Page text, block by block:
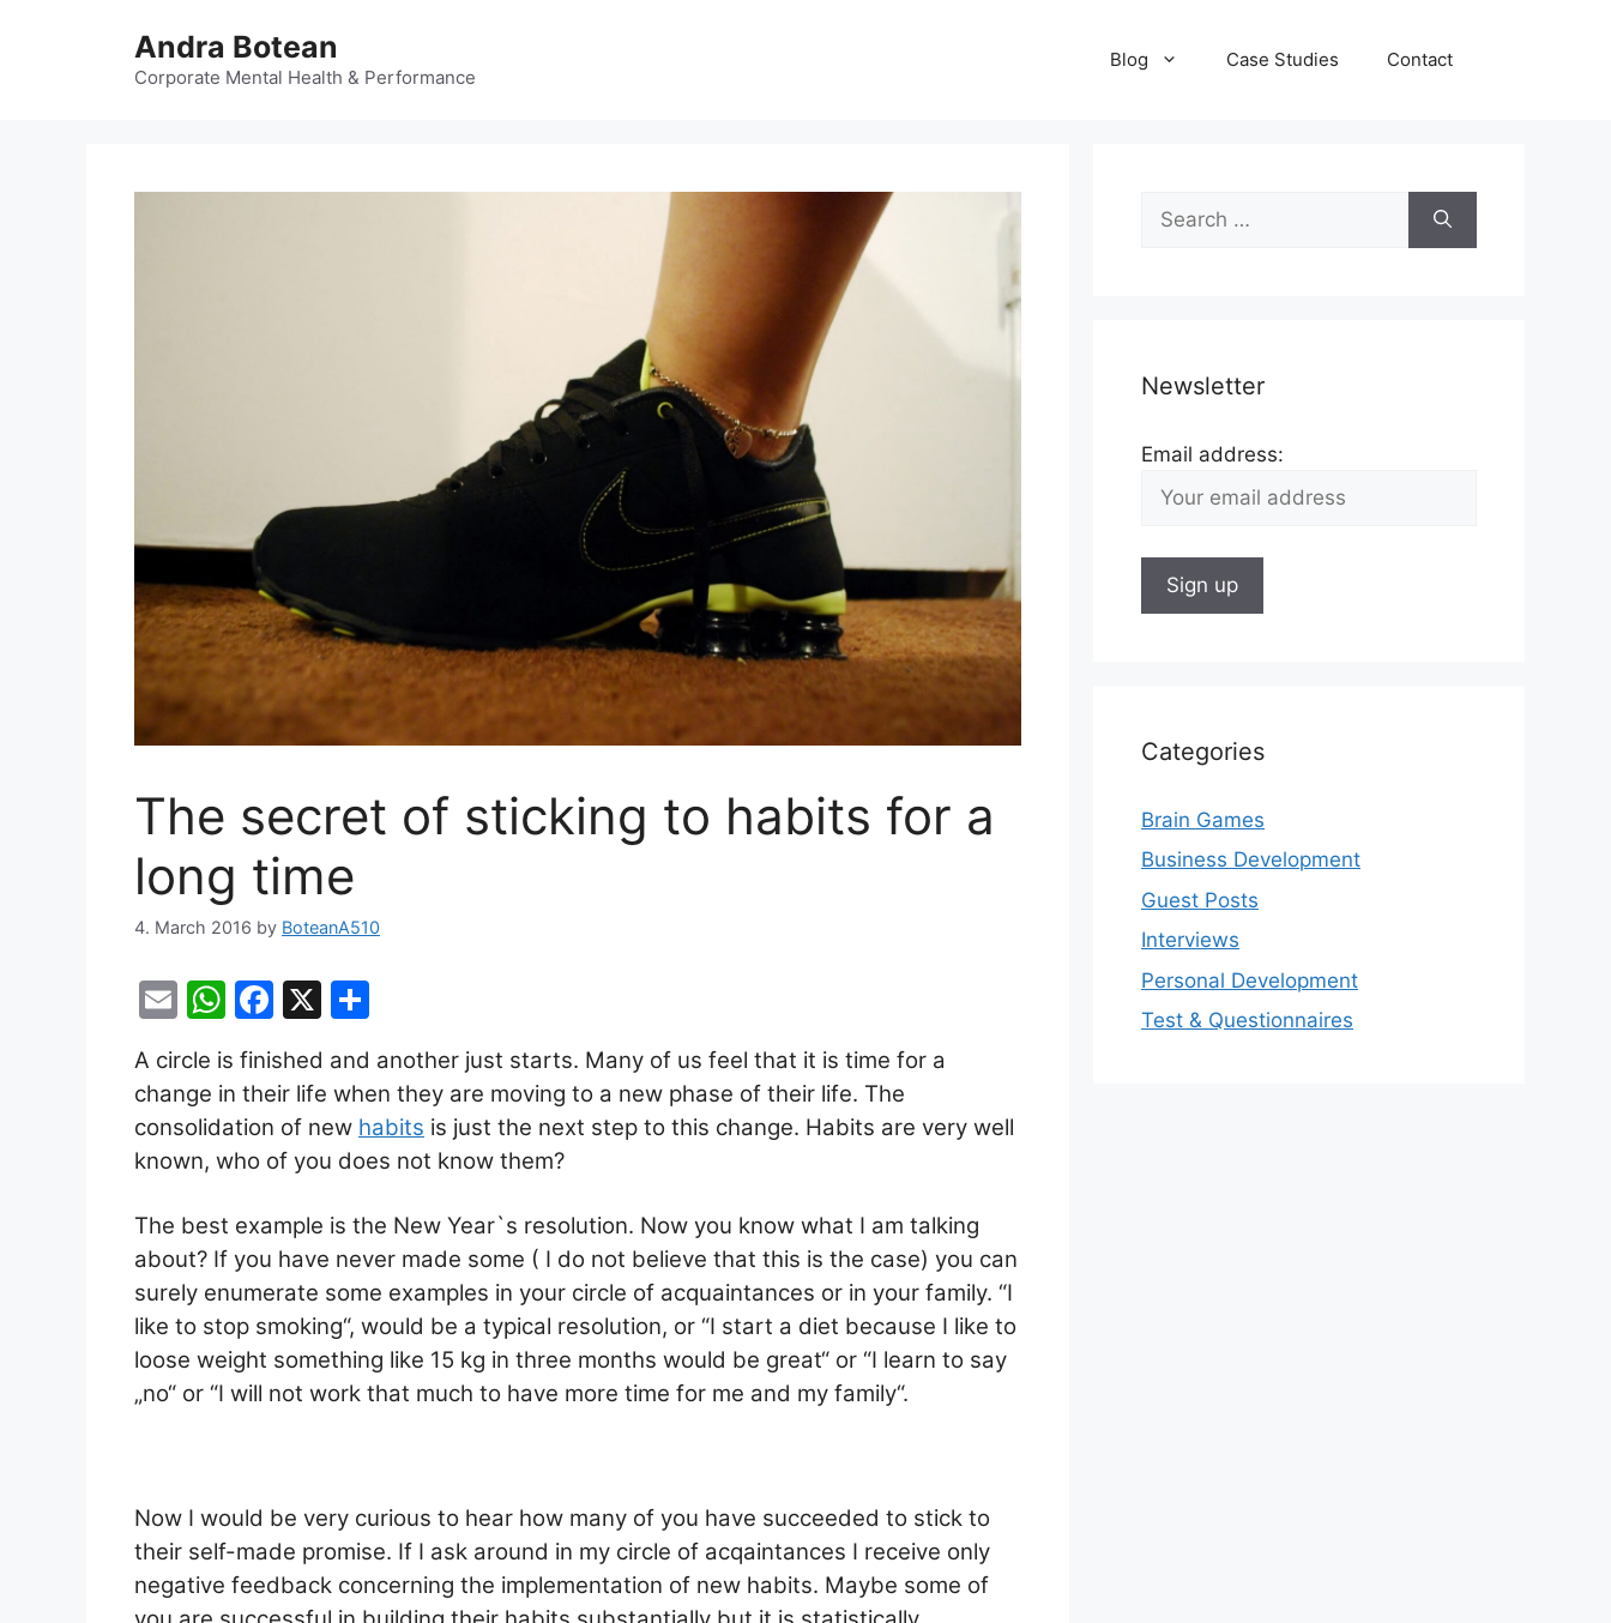
Andra Botean
Corporate Mental Health & Performance
Blog Case Studies Contact
The secret of sticking to habits for a
long time
4. March 2016 by BoteanA510
E
ai
l
W
h
at
s
A
p
F
c
e
b
o
k
X
ar
e
A circle is finished and another just starts. Many of us feel that it is time for a
change in their life when they are moving to a new phase of their life. The
consolidation of new habits is just the next step to this change. Habits are very well
known, who of you does not know them?
The best example is the New Year`s resolution. Now you know what I am talking
about? If you have never made some ( I do not believe that this is the case) you can
surely enumerate some examples in your circle of acquaintances or in your family. “I
like to stop smoking“, would be a typical resolution, or “I start a diet because I like to
loose weight something like 15 kg in three months would be great“ or “I learn to say
„no“ or “I will not work that much to have more time for me and my family“.
Now I would be very curious to hear how many of you have succeeded to stick to
their self-made promise. If I ask around in my circle of acqaintances I receive only
negative feedback concerning the implementation of new habits. Maybe some of
Search
for:
Newsletter
Email address:
Categories
Brain Games
Business Development
Guest Posts
Interviews
Personal Development
Test & Questionnaires